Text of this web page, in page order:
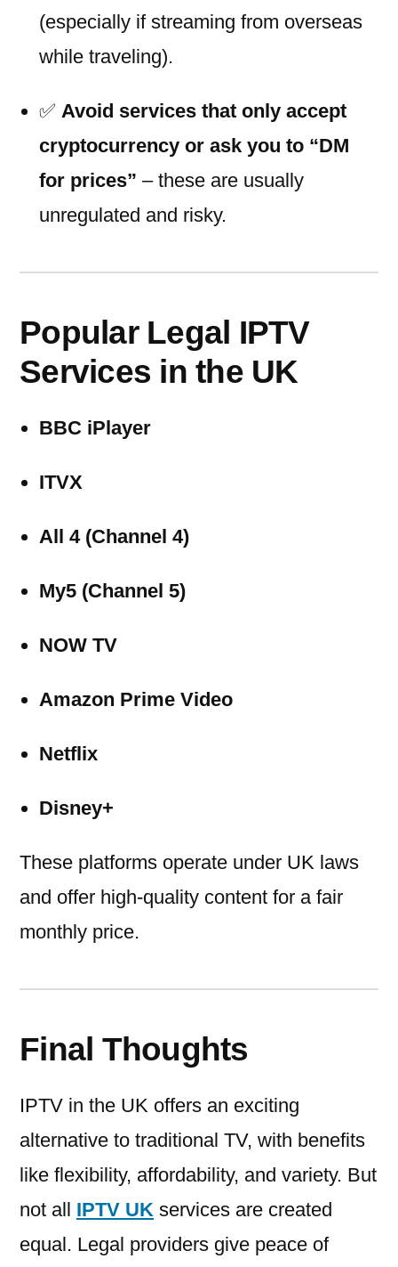
(especially if streaming from overseas
while traveling).
✅ Avoid services that only accept
cryptocurrency or ask you to “DM
for prices” – these are usually
unregulated and risky.
Popular Legal IPTV
Services in the UK
BBC iPlayer
ITVX
All 4 (Channel 4)
My5 (Channel 5)
NOW TV
Amazon Prime Video
Netflix
Disney+
These platforms operate under UK laws
and offer high-quality content for a fair
monthly price.
Final Thoughts
IPTV in the UK offers an exciting
alternative to traditional TV, with benefits
like flexibility, affordability, and variety. But
not all IPTV UK services are created
equal. Legal providers give peace of